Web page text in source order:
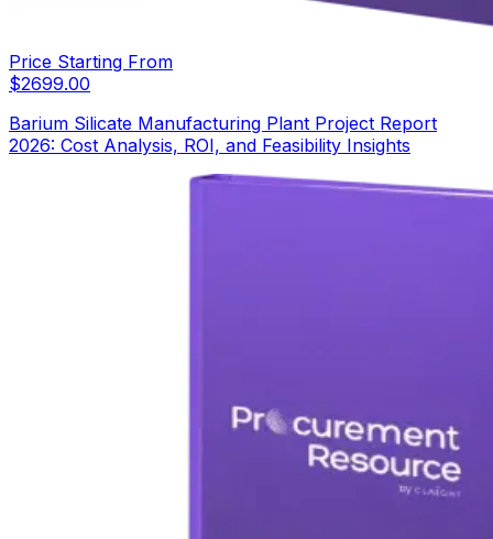
Price Starting From
$2699.00
Barium Silicate Manufacturing Plant Project Report
2026: Cost Analysis, ROI, and Feasibility Insights